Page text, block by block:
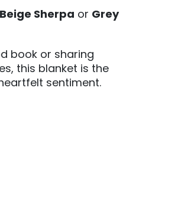
Beige Sherpa or Grey
book or sharing
this blanket is the
sentiment.